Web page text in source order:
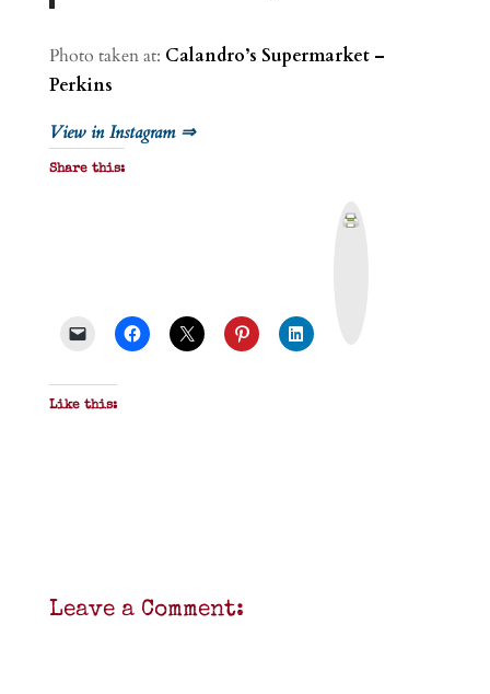
Photo taken at: Calandro’s Supermarket –
Perkins
View in Instagram ⇒
Share this:
Like this:
Leave a Comment: